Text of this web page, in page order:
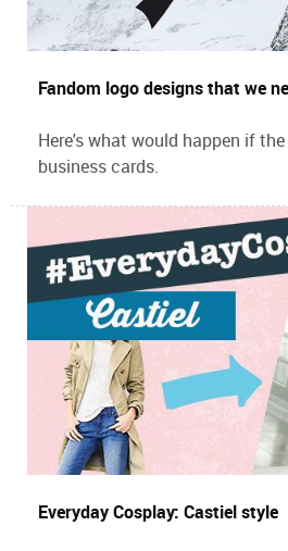
Fandom logo designs that we
Here's what would happen if
business cards.
Everyday Cosplay: Castiel style